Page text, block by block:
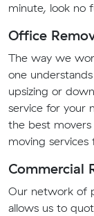
minute, look no
Office
The way we
one
upsizing or
service for your
the best
moving
Commercial
Our network of
allows us to